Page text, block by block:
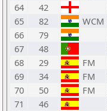
64
42
65
82 WCM
66
79
67
48
68
29 FM
69
34 FM
70
50 FM
71
46